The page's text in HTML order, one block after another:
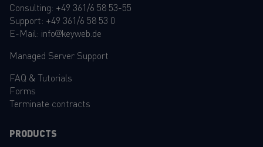
Consulting: +49 361/6 58 53-55
Support: +49 361/6 58 53 0
E-Mail: info@keyweb.de
Managed Server Support
FAQ & Tutorials
Forms
Terminate contracts
PRODUCTS